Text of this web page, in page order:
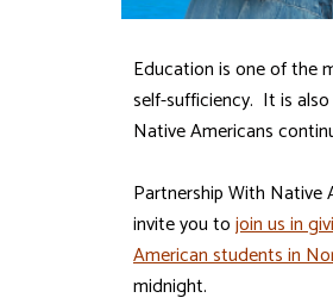
Education is one of the
self-sufficiency. It is
Native Americans
Partnership With Native
invite you tojoin us in
American students in
midnight.